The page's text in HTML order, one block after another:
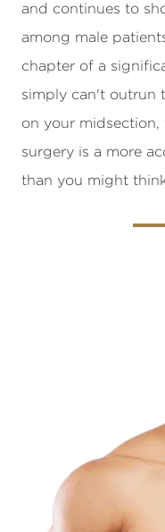
and continues to
among male
chapter of a
simply can't outrun
on your midsection,
surgery is a more
than you might